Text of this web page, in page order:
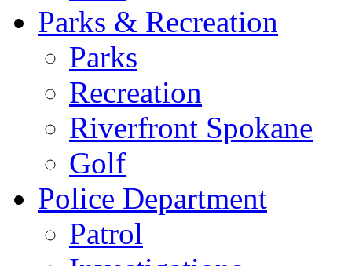
Parks & Recreation
Parks
Recreation
Riverfront Spokane
Golf
Police Department
Patrol